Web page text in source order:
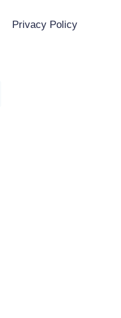
Privacy Policy